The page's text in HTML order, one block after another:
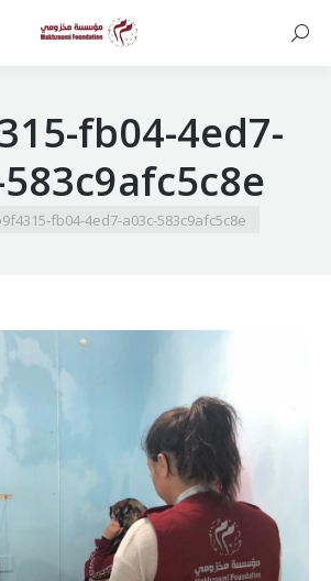
fb04-4ed7-
fb04-4ed7-a03c-583c9afc5c8e